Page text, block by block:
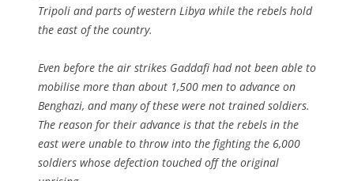
Tripoli and parts of western Libya while the rebels hold
the east of the country.
Even before the air strikes Gaddafi had not been able to
mobilise more than about 1,500 men to advance on
Benghazi, and many of these were not trained soldiers.
The reason for their advance is that the rebels in the
east were unable to throw into the fighting the 6,000
soldiers whose defection touched off the original